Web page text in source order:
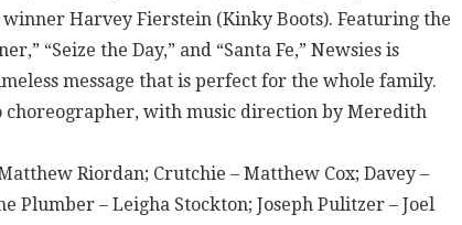
Harvey Fierstein (Kinky Boots). Featuring the
“Seize the Day,” and “Santa Fe,” Newsies is
message that is perfect for the whole family.
choreographer, with music direction by Meredith
Riordan; Crutchie – Matthew Cox; Davey –
Plumber – Leigha Stockton; Joseph Pulitzer – Joel